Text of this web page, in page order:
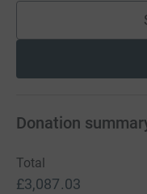
Donation
Total
£3,087.03